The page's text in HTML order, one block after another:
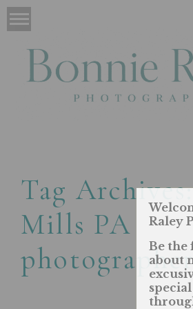
Tag
Mills PA
Raley
Be the
about